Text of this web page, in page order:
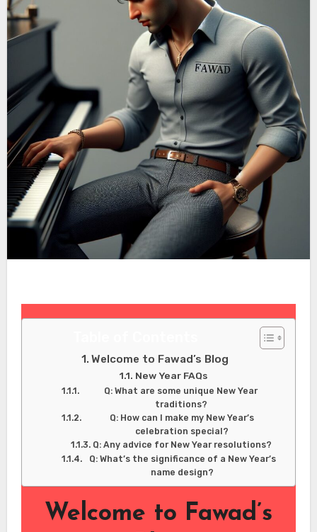
Welcome to Fawad’s Blog
New Year FAQs
Q: What are some unique New Year
traditions?
Q: How can I make my New Year’s
celebration special?
Q: Any advice for New Year resolutions?
Q: What’s the significance of a New Year’s
name design?
Welcome to Fawad’s